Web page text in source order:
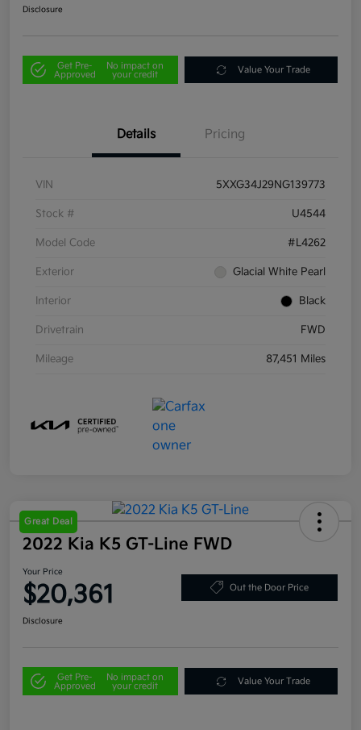
Disclosure
Get Pre-
Approved
No impact on
your credit
Value Your Trade
Details Pricing
VIN 5XXG34J29NG139773
Stock # U4544
Model Code #L4262
Exterior Glacial White Pearl
Interior Black
Drivetrain FWD
Mileage 87,451 Miles
Great Deal
2022 Kia K5 GT-Line FWD
Your Price
$20,361 Out the Door Price
Disclosure
Get Pre-
Approved
No impact on
your credit
Value Your Trade